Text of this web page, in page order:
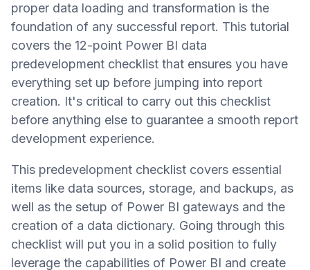
proper data loading and transformation is the
foundation of any successful report. This tutorial
covers the 12-point Power BI data
predevelopment checklist that ensures you have
everything set up before jumping into report
creation. It's critical to carry out this checklist
before anything else to guarantee a smooth report
development experience.
This predevelopment checklist covers essential
items like data sources, storage, and backups, as
well as the setup of Power BI gateways and the
creation of a data dictionary. Going through this
checklist will put you in a solid position to fully
leverage the capabilities of Power BI and create